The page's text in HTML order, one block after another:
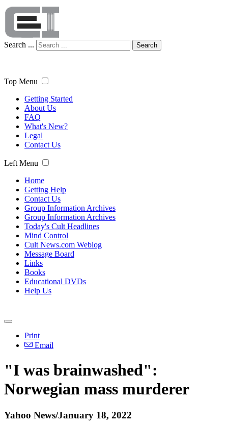
Search ... Search
Top Menu
Getting Started
About Us
FAQ
What's New?
Legal
Contact Us
Left Menu
Home
Getting Help
Contact Us
Group Information Archives
Group Information Archives
Today's Cult Headlines
Mind Control
Cult News.com Weblog
Message Board
Links
Books
Educational DVDs
Help Us
Print
Email
"I was brainwashed":
Norwegian mass murderer
Yahoo News/January 18, 2022